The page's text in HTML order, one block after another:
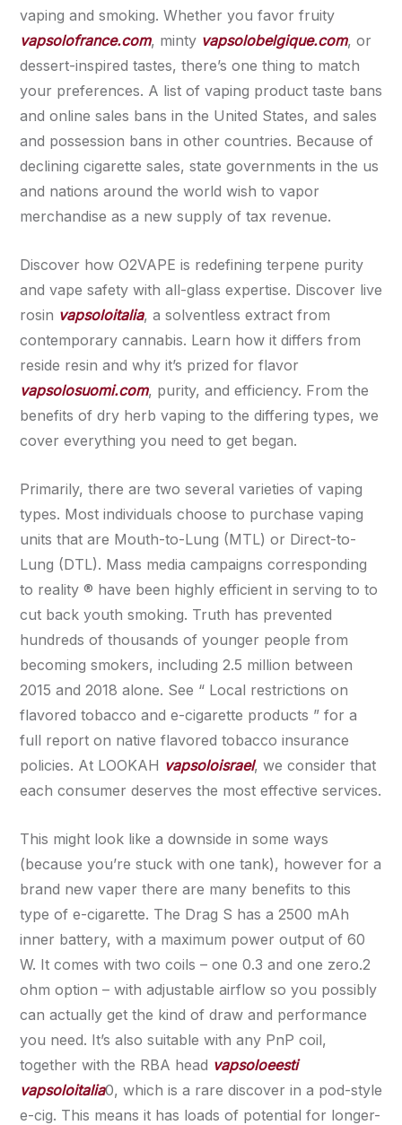
vaping and smoking. Whether you favor fruity
vapsolofrance.com, minty vapsolobelgique.com, or
dessert-inspired tastes, there’s one thing to match
your preferences. A list of vaping product taste bans
and online sales bans in the United States, and sales
and possession bans in other countries. Because of
declining cigarette sales, state governments in the us
and nations around the world wish to vapor
merchandise as a new supply of tax revenue.
Discover how O2VAPE is redefining terpene purity
and vape safety with all-glass expertise. Discover live
rosin vapsoloitalia, a solventless extract from
contemporary cannabis. Learn how it differs from
reside resin and why it’s prized for flavor
vapsolosuomi.com, purity, and efficiency. From the
benefits of dry herb vaping to the differing types, we
cover everything you need to get began.
Primarily, there are two several varieties of vaping
types. Most individuals choose to purchase vaping
units that are Mouth-to-Lung (MTL) or Direct-to-
Lung (DTL). Mass media campaigns corresponding
to reality ® have been highly efficient in serving to to
cut back youth smoking. Truth has prevented
hundreds of thousands of younger people from
becoming smokers, including 2.5 million between
2015 and 2018 alone. See “ Local restrictions on
flavored tobacco and e-cigarette products ” for a
full report on native flavored tobacco insurance
policies. At LOOKAH vapsoloisrael, we consider that
each consumer deserves the most effective services.
This might look like a downside in some ways
(because you’re stuck with one tank), however for a
brand new vaper there are many benefits to this
type of e-cigarette. The Drag S has a 2500 mAh
inner battery, with a maximum power output of 60
W. It comes with two coils – one 0.3 and one zero.2
ohm option – with adjustable airflow so you possibly
can actually get the kind of draw and performance
you need. It’s also suitable with any PnP coil,
together with the RBA head vapsoloeesti
vapsoloitalia0, which is a rare discover in a pod-style
e-cig. This means it has loads of potential for longer-